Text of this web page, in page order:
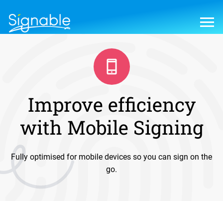
Improve efficiency
with Mobile Signing
Fully optimised for mobile devices so you can sign on the
go.